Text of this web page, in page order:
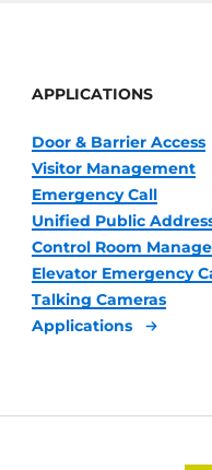
APPLICATIONS
Door & Barrier Access
Visitor Management
Emergency Call
Unified Public
Control Room
Elevator Emergency
Talking Cameras
Applications